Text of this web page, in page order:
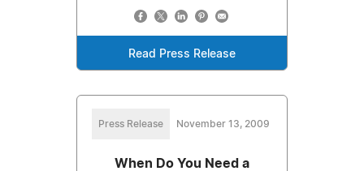
Read Press Release
Press Release November 13, 2009
When Do You Need a